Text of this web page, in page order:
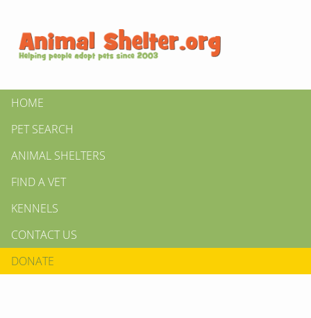
HOME
PET SEARCH
ANIMAL SHELTERS
FIND A VET
KENNELS
CONTACT US
DONATE